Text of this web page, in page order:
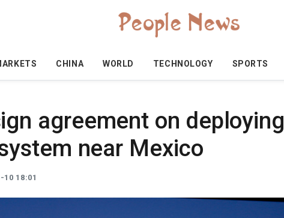
CHINA WORLD TECHNOLOGY SPORTS
agreement on deploying
near Mexico
10 18:01